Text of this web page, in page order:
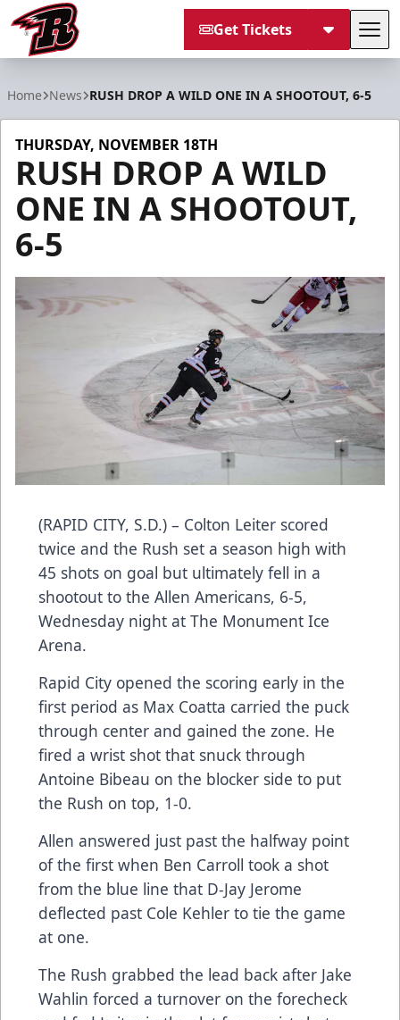
Get Tickets
Home News RUSH DROP A WILD ONE IN A SHOOTOUT, 6-5
THURSDAY, NOVEMBER 18TH
RUSH DROP A WILD
ONE IN A SHOOTOUT,
6-5
(RAPID CITY, S.D.) – Colton Leiter scored
twice and the Rush set a season high with
45 shots on goal but ultimately fell in a
shootout to the Allen Americans, 6-5,
Wednesday night at The Monument Ice
Arena.
Rapid City opened the scoring early in the
first period as Max Coatta carried the puck
through center and gained the zone. He
fired a wrist shot that snuck through
Antoine Bibeau on the blocker side to put
the Rush on top, 1-0.
Allen answered just past the halfway point
of the first when Ben Carroll took a shot
from the blue line that D-Jay Jerome
deflected past Cole Kehler to tie the game
at one.
The Rush grabbed the lead back after Jake
Wahlin forced a turnover on the forecheck